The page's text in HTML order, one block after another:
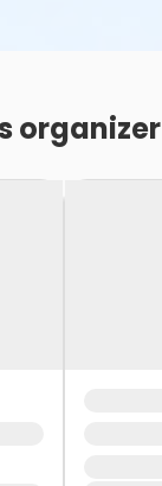
organizer